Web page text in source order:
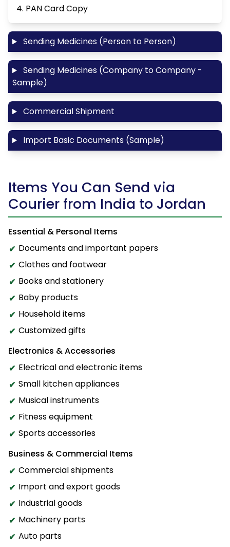
4. PAN Card Copy
Sending Medicines (Person to Person)
Sending Medicines (Company to Company -
Sample)
Commercial Shipment
Import Basic Documents (Sample)
Items You Can Send via
Courier from India to Jordan
Essential & Personal Items
Documents and important papers
Clothes and footwear
Books and stationery
Baby products
Household items
Customized gifts
Electronics & Accessories
Electrical and electronic items
Small kitchen appliances
Musical instruments
Fitness equipment
Sports accessories
Business & Commercial Items
Commercial shipments
Import and export goods
Industrial goods
Machinery parts
Auto parts